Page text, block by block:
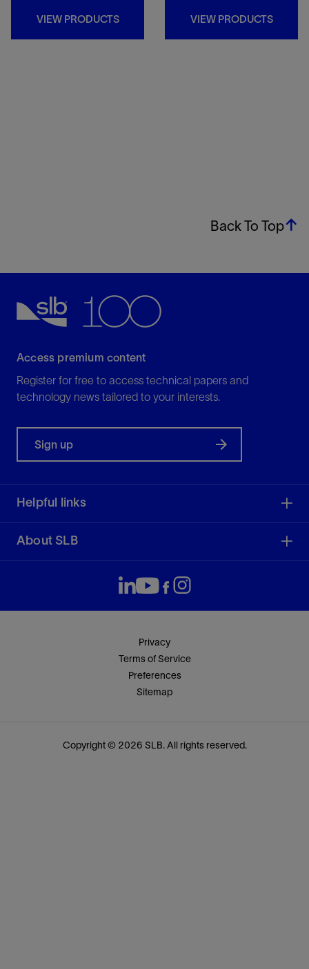
VIEW PRODUCTS VIEW PRODUCTS
Back To Top
Access premium content
Register for free to access technical papers and
technology news tailored to your interests.
Sign up
Helpful links
About SLB
Privacy
Terms of Service
Preferences
Sitemap
Copyright © 2026 SLB. All rights reserved.